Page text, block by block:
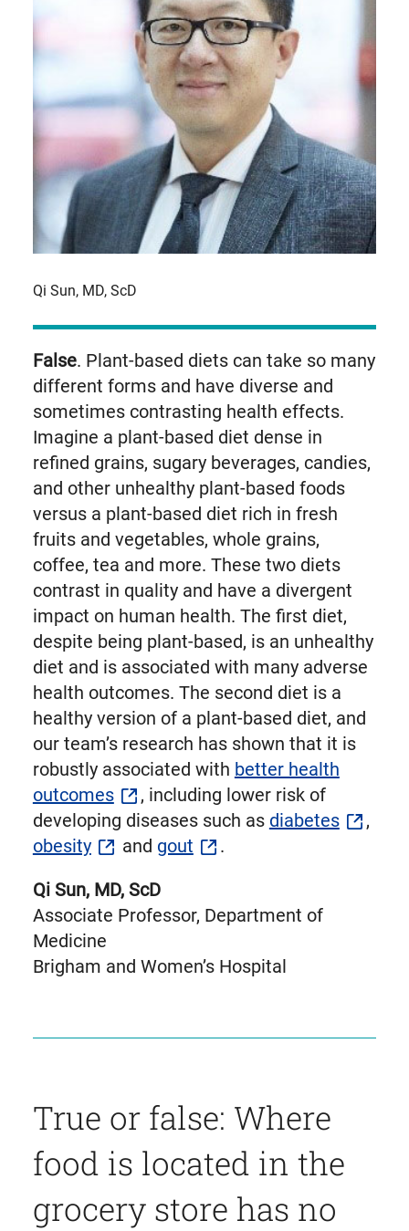
Qi Sun, MD, ScD
False. Plant-based diets can take so many
different forms and have diverse and
sometimes contrasting health effects.
Imagine a plant-based diet dense in
refined grains, sugary beverages, candies,
and other unhealthy plant-based foods
versus a plant-based diet rich in fresh
fruits and vegetables, whole grains,
coffee, tea and more. These two diets
contrast in quality and have a divergent
impact on human health. The first diet,
despite being plant-based, is an unhealthy
diet and is associated with many adverse
health outcomes. The second diet is a
healthy version of a plant-based diet, and
our team’s research has shown that it is
robustly associated with better health
outcomes
, including lower risk of
developing diseases such as diabetes
,
obesity
and gout .
Qi Sun, MD, ScD
Associate Professor, Department of
Medicine
Brigham and Women’s Hospital
True or false: Where
food is located in the
grocery store has no